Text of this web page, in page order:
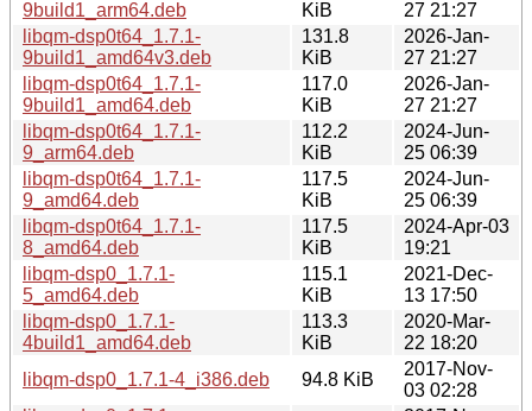
9build1_arm64.deb
KiB
27 21:27
libqm-dsp0t64_1.7.1-
9build1_amd64v3.deb
131.8
KiB
2026-Jan-
27 21:27
libqm-dsp0t64_1.7.1-
9build1_amd64.deb
117.0
KiB
2026-Jan-
27 21:27
libqm-dsp0t64_1.7.1-
9_arm64.deb
112.2
KiB
2024-Jun-
25 06:39
libqm-dsp0t64_1.7.1-
9_amd64.deb
117.5
KiB
2024-Jun-
25 06:39
libqm-dsp0t64_1.7.1-
8_amd64.deb
117.5
KiB
2024-Apr-03
19:21
libqm-dsp0_1.7.1-
5_amd64.deb
115.1
KiB
2021-Dec-
13 17:50
libqm-dsp0_1.7.1-
4build1_amd64.deb
113.3
KiB
2020-Mar-
22 18:20
libqm-dsp0_1.7.1-4_i386.deb
94.8 KiB
2017-Nov-
03 02:28